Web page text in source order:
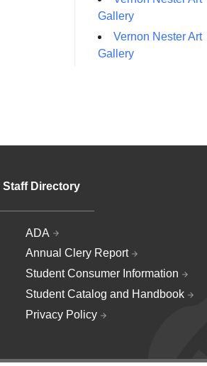
Gallery
Vernon Nester Art
Gallery
Staff Directory
ADA
Annual Clery Report
Student Consumer Information
Student Catalog and Handbook
Privacy Policy